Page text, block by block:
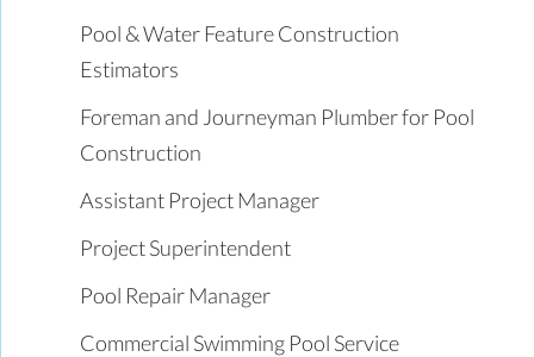
Pool & Water Feature Construction
Estimators
Foreman and Journeyman Plumber for Pool
Construction
Assistant Project Manager
Project Superintendent
Pool Repair Manager
Commercial Swimming Pool Service